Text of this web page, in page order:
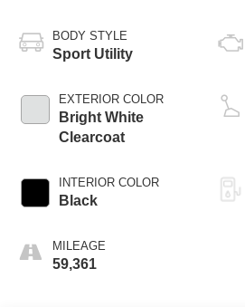
BODY STYLE
Sport Utility
EXTERIOR COLOR
Bright White
Clearcoat
INTERIOR COLOR
Black
MILEAGE
59,361